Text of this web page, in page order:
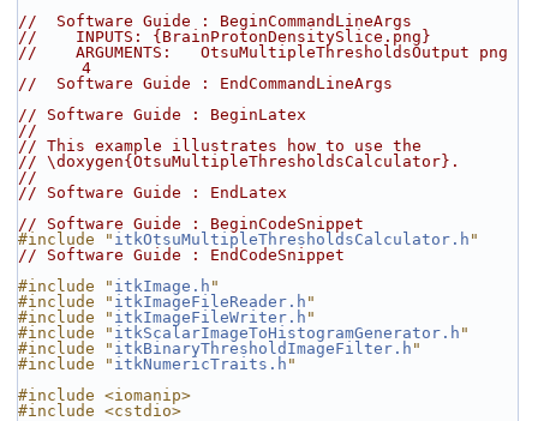
//  Software Guide : BeginCommandLineArgs
//    INPUTS: {BrainProtonDensitySlice.png}
//    ARGUMENTS:   OtsuMultipleThresholdsOutput png
4
//  Software Guide : EndCommandLineArgs
// Software Guide : BeginLatex
//
// This example illustrates how to use the
// \doxygen{OtsuMultipleThresholdsCalculator}.
//
// Software Guide : EndLatex
// Software Guide : BeginCodeSnippet
#include " itkOtsuMultipleThresholdsCalculator.h "
// Software Guide : EndCodeSnippet
#include " itkImage.h "
#include " itkImageFileReader.h "
#include " itkImageFileWriter.h "
#include " itkScalarImageToHistogramGenerator.h "
#include " itkBinaryThresholdImageFilter.h "
#include " itkNumericTraits.h "
#include <iomanip>
#include <cstdio>